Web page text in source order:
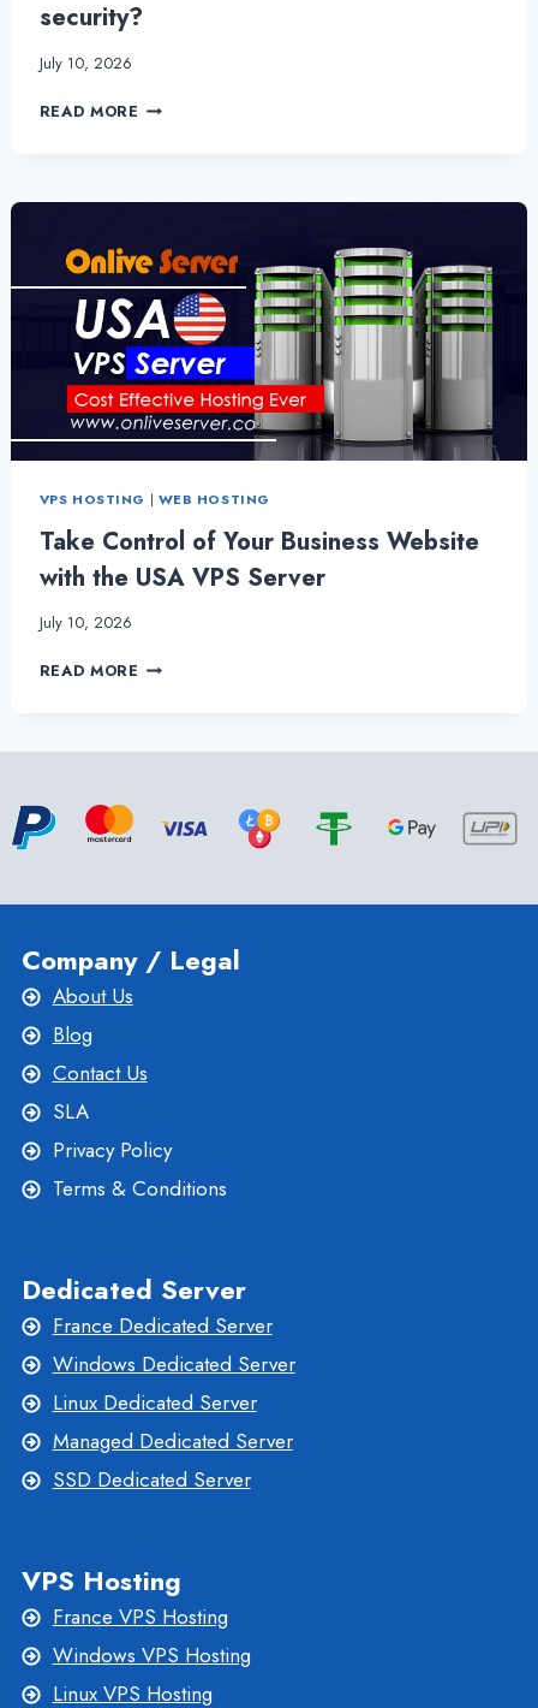
security?
July 10, 2026
READ MORE LOOKING
BASED
HOSTING
SOLUTION
THAT
OFFERS
A
HIGH
LEVEL
OF
SECURITY?
VPS HOSTING | WEB HOSTING
Take Control of Your Business Website
with the USA VPS Server
July 10, 2026
READ MORE TAKE
THE
SERVER
Company / Legal
About Us
Blog
Contact Us
SLA
Privacy Policy
Terms & Conditions
Dedicated Server
France Dedicated Server
Windows Dedicated Server
Linux Dedicated Server
Managed Dedicated Server
SSD Dedicated Server
VPS Hosting
France VPS Hosting
Windows VPS Hosting
Linux VPS Hosting